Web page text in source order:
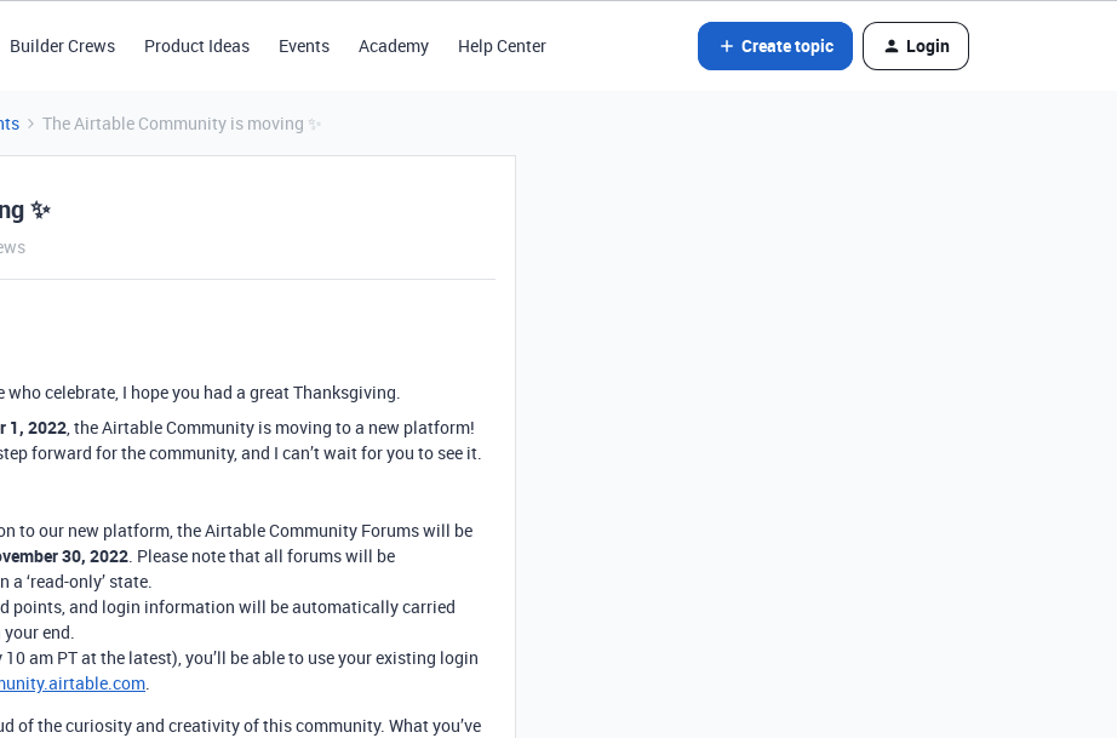
Builder Crews Product Ideas Events Academy Help Center Create topic Login
The Airtable Community is moving ✨
✨
who celebrate, I hope you had a great Thanksgiving.
1, 2022, the Airtable Community is moving to a new platform!
forward for the community, and I can’t wait for you to see it.
to our new platform, the Airtable Community Forums will be
30, 2022. Please note that all forums will be
‘read-only’ state.
points, and login information will be automatically carried
end.
am PT at the latest), you’ll be able to use your existing login
.
of the curiosity and creativity of this community. What you’ve